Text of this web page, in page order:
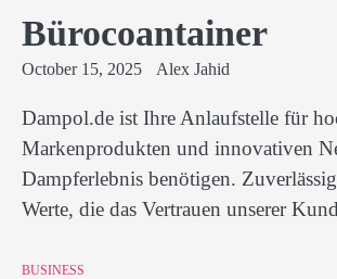
Bürocoantainer
October 15, 2025 Alex Jahid
Dampol.de ist Ihre Anlaufstelle für
Markenprodukten und innovativen
Dampferlebnis benötigen.
Werte, die das Vertrauen unserer
BUSINESS